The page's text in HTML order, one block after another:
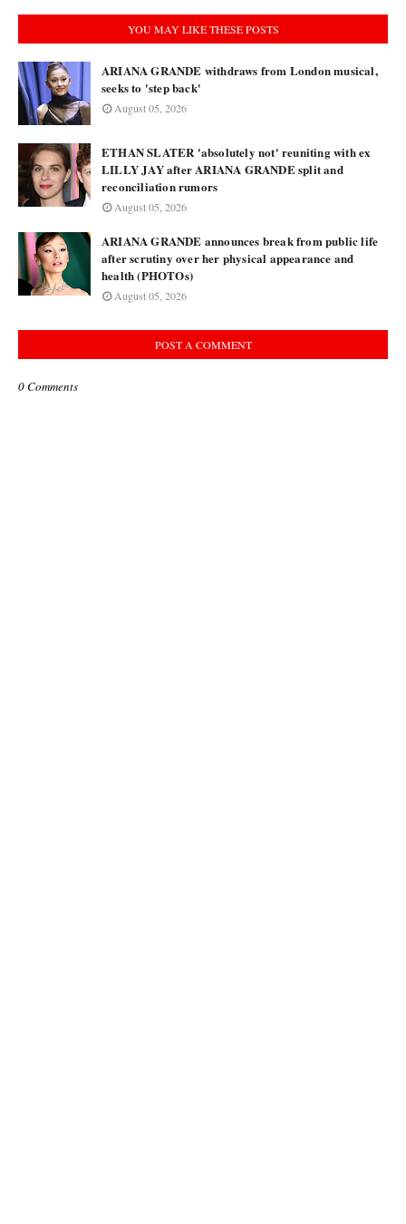
YOU MAY LIKE THESE POSTS
ARIANA GRANDE withdraws from London musical,
seeks to 'step back'
August 05, 2026
ETHAN SLATER 'absolutely not' reuniting with ex
LILLY JAY after ARIANA GRANDE split and
reconciliation rumors
August 05, 2026
ARIANA GRANDE announces break from public life
after scrutiny over her physical appearance and
health (PHOTOs)
August 05, 2026
POST A COMMENT
0 Comments